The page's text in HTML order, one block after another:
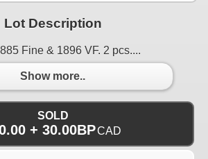
Lot Description
Fine & 1896 VF. 2 pcs....
Show more..
SOLD
+ 30.00BPCAD